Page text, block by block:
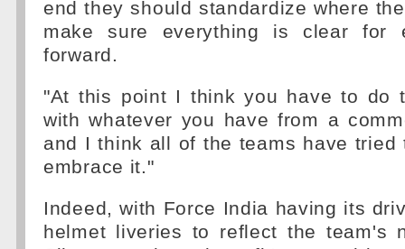
end they should standardize where
make sure everything is clear for
forward.
"At this point I think you have to do
with whatever you have from a
and I think all of the teams have tried
embrace it."
Indeed, with Force India having its
helmet liveries to reflect the team's